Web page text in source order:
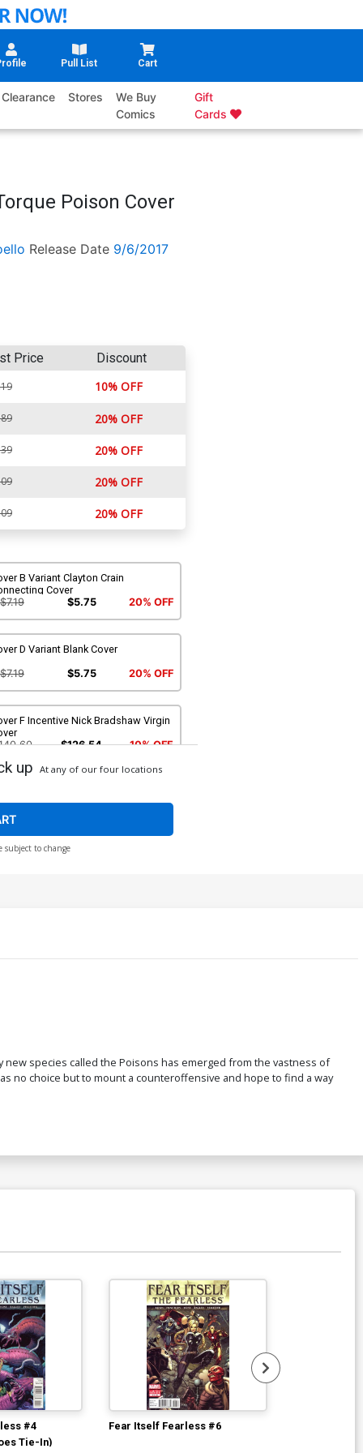
Pull List Cart
Clearance Stores
We Buy
Comics
Gift
Cards
Poison Cover
Release Date 9/6/2017
Price Discount
10% OFF
20% OFF
20% OFF
20% OFF
20% OFF
B Variant Clayton Crain
Cover
$7.19
$5.75 20% OFF
D Variant Blank Cover
$7.19 $5.75 20% OFF
F Incentive Nick Bradshaw Virgin
$126.54 10% OFF
Sketch Variant Cover
up At any of our four locations
subject to change
species called the Poisons has emerged from the vastness of
no choice but to mount a counteroffensive and hope to find a way
#4
Tie-In)
Fear Itself Fearless #6